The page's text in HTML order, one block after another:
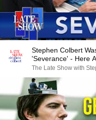
Stephen Colbert
'Severance' - Here
The Late Show with